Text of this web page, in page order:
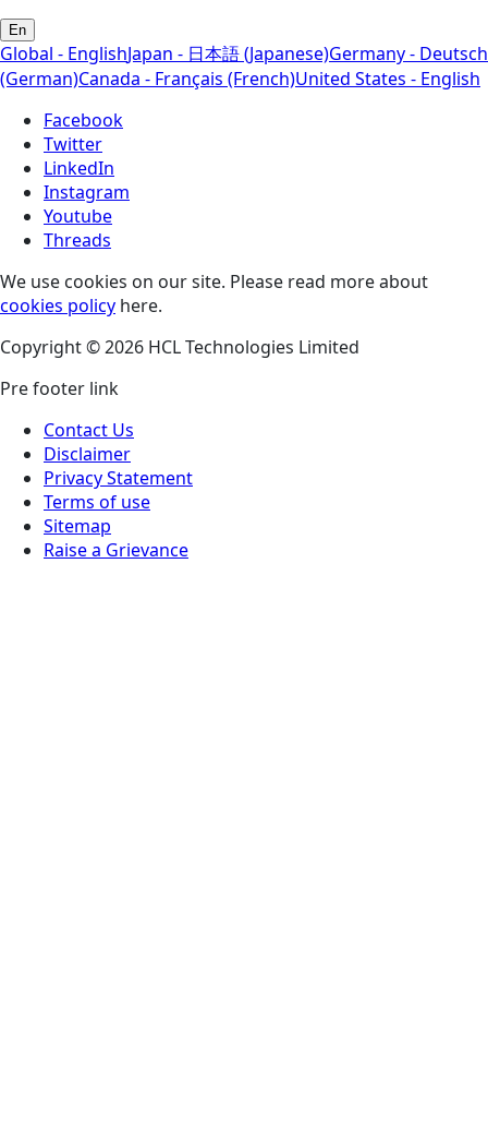
En
Global - EnglishJapan - 日本語 (Japanese)Germany - Deutsch
(German)Canada - Français (French)United States - English
Facebook
Twitter
LinkedIn
Instagram
Youtube
Threads
We use cookies on our site. Please read more about
cookies policy here.
Copyright © 2026 HCL Technologies Limited
Pre footer link
Contact Us
Disclaimer
Privacy Statement
Terms of use
Sitemap
Raise a Grievance